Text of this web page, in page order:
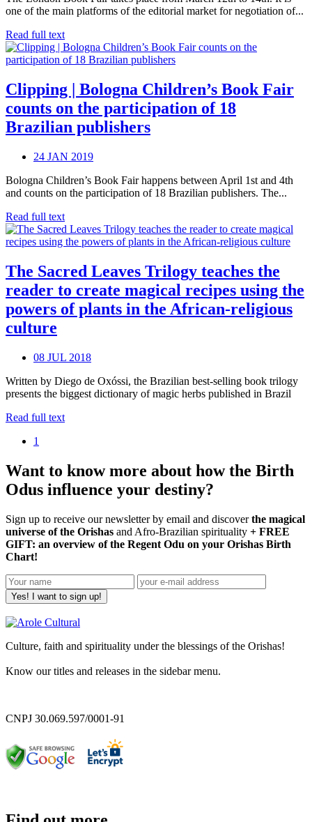
one of the main platforms of the editorial market for negotiation of...
Read full text
Clipping | Bologna Children’s Book Fair
counts on the participation of 18
Brazilian publishers
24 JAN 2019
Bologna Children’s Book Fair happens between April 1st and 4th
and counts on the participation of 18 Brazilian publishers. The...
Read full text
The Sacred Leaves Trilogy teaches the
reader to create magical recipes using the
powers of plants in the African-religious
culture
08 JUL 2018
Written by Diego de Oxóssi, the Brazilian best-selling book trilogy
presents the biggest dictionary of magic herbs published in Brazil
Read full text
1
Want to know more about how the Birth
Odus influence your destiny?
Sign up to receive our newsletter by email and discoverthe magical
universe of the Orishas and Afro-Brazilian spirituality + FREE
GIFT: an overview of the Regent Odu on your Orishas Birth
Chart!
Yes! I want to sign up!
Culture, faith and spirituality under the blessings of the Orishas!
Know our titles and releases in the sidebar menu.
CNPJ 30.069.597/0001-91